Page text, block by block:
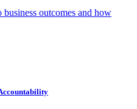
outcomes and how